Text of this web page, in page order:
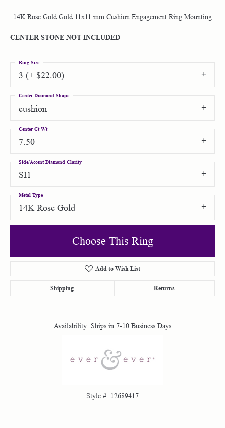
14K Rose Gold Gold 11x11 mm Cushion Engagement Ring Mounting
CENTER STONE NOT INCLUDED
3 (+ $22.00)
Ring Size
cushion
Center Diamond Shape
7.50
Center Ct Wt
SI1
Side/Accent Diamond Clarity
14K Rose Gold
Metal Type
Choose This Ring
Add to Wish List
Shipping Returns
Availability: Ships in 7-10 Business Days
Style #: 12689417